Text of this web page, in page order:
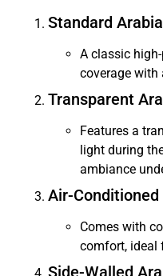
Standard
A classic
coverage with
Transparent
Features a
light during
ambiance
Air-
Comes with
comfort, ideal
Side-Walled